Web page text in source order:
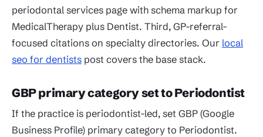
periodontal services page with schema markup for
MedicalTherapy plus Dentist. Third, GP-referral-
focused citations on specialty directories. Our local
seo for dentists post covers the base stack.
GBP primary category set to Periodontist
If the practice is periodontist-led, set GBP (Google
Business Profile) primary category to Periodontist.